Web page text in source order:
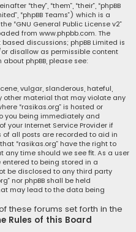
“they”, “them”, “their”, “phpBB
“phpBB Teams”) which is a
“GNU General Public License v2”
from www.phpbb.com. The
discussions; phpBB Limited is
disallow as permissible content
phpBB, please see:
vulgar, slanderous, hateful,
other material that may violate any
“rasikas.org” is hosted or
you being immediately and
your Internet Service Provider if
of all posts are recorded to aid in
“rasikas.org” have the right to
any time should we see fit. As a user
to being stored in a
be disclosed to any third party
nor phpBB shall be held
may lead to the data being
these forums set forth in the
Rules of this Board